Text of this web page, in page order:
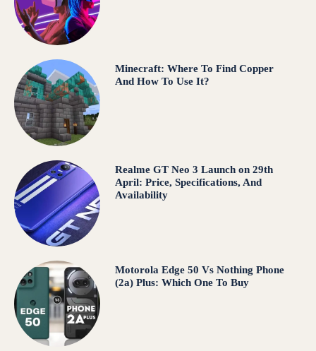
Minecraft: Where To Find Copper
And How To Use It?
Realme GT Neo 3 Launch on 29th
April: Price, Specifications, And
Availability
Motorola Edge 50 Vs Nothing Phone
(2a) Plus: Which One To Buy